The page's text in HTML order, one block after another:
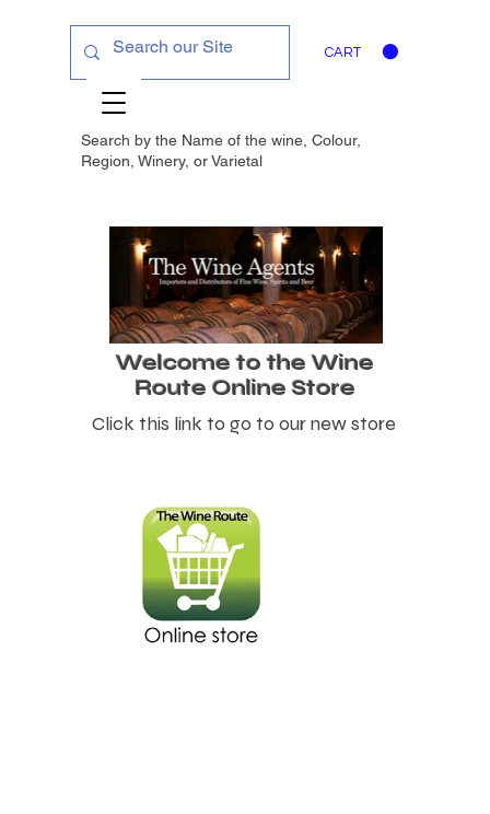
CART
Search by the Name of the wine, Colour,
Region, Winery, orVarietal
Welcome to the Wine
Route Online Store
Click this link to go to our new store